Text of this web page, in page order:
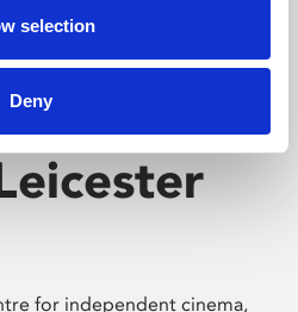
selection
Deny
for independent cinema,